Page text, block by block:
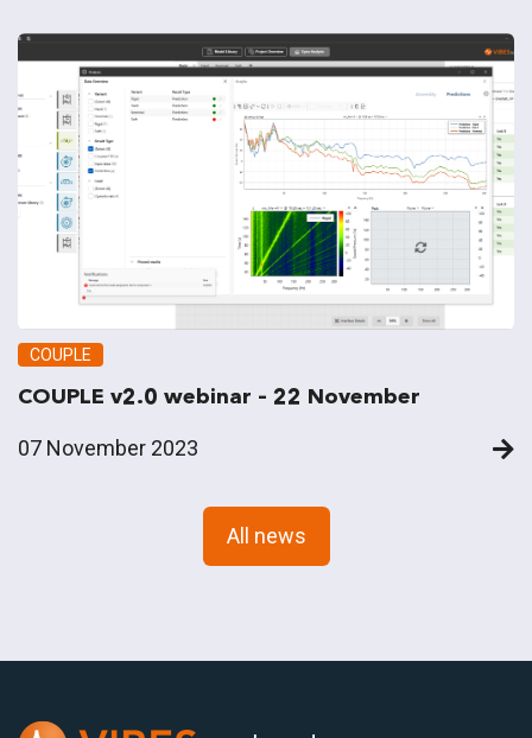
COUPLE
COUPLE v2.0 webinar – 22 November
07 November 2023
All news